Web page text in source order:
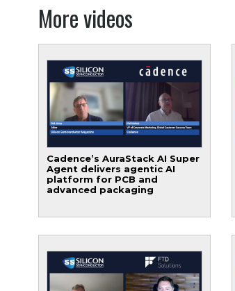
More videos
Cadence’s AuraStack AI Super
Agent delivers agentic AI
platform for PCB and
advanced packaging